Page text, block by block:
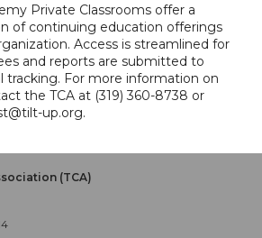
Private Classrooms offer a
of continuing education offerings
Access is streamlined for
and reports are submitted to
tracking. For more information on
the TCA at (319) 360-8738 or
up.org.
(TCA)